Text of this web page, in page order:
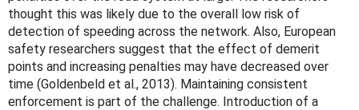
thought this was likely due to the overall low risk of
detection of speeding across the network. Also, European
safety researchers suggest that the effect of demerit
points and increasing penalties may have decreased over
time (Goldenbeld et al., 2013). Maintaining consistent
enforcement is part of the challenge. Introduction of a